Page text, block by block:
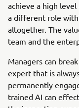
achieve a high
a different role
altogether. The
team and the
Managers can
expert that is
permanently
trained AI can